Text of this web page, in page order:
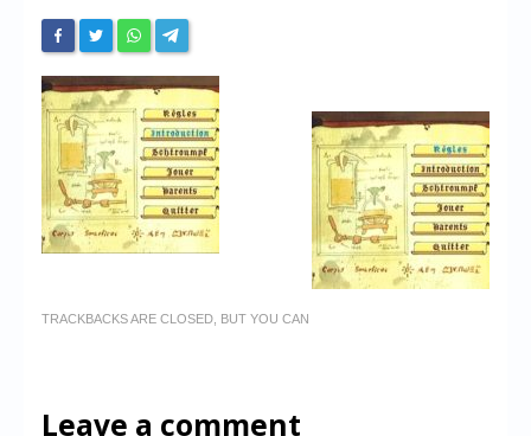
Register
TRACKBACKS ARE CLOSED, BUT YOU CAN
Leave a comment